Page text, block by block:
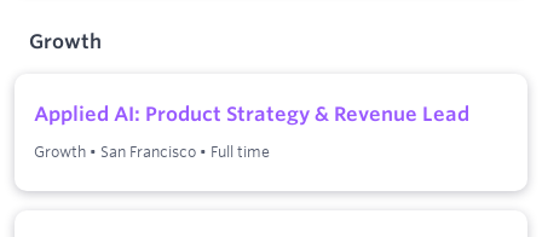
Growth
Applied AI: Product Strategy & Revenue Lead
Growth • San Francisco • Full time